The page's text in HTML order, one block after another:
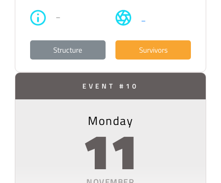
– –
Structure Survivors
EVENT #10
Monday
11